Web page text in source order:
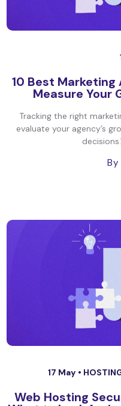
10 Best Marketing
Measure Your
Tracking the right
evaluate your agency’s
By
17 May •
Web Hosting